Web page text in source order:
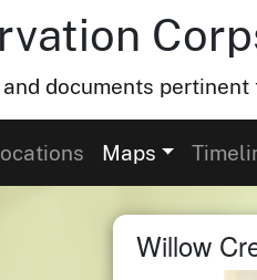
documents
Maps
Willow